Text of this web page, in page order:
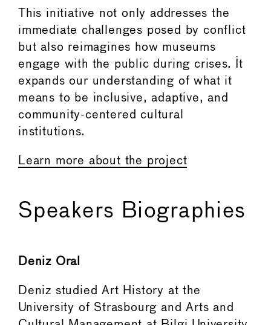
This initiative not only addresses the
immediate challenges posed by conflict
but also reimagines how museums
engage with the public during crises. It
expands our understanding of what it
means to be inclusive, adaptive, and
community-centered cultural
institutions.
Learn more about the project
Speakers Biographies
Deniz Oral
Deniz studied Art History at the
University of Strasbourg and Arts and